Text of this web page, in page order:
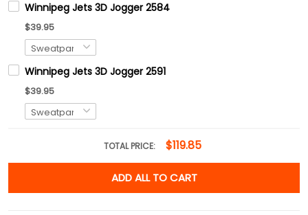
Winnipeg Jets 3D Jogger 2584
$39.95
Winnipeg Jets 3D Jogger 2591
$39.95
TOTAL PRICE: $119.85
ADD ALL TO CART